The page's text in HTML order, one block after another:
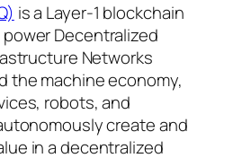
is a Layer-1 blockchain
Decentralized
Networks
the machine economy,
robots, and
create and
in a decentralized